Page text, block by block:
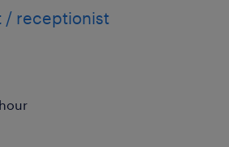
/ receptionist